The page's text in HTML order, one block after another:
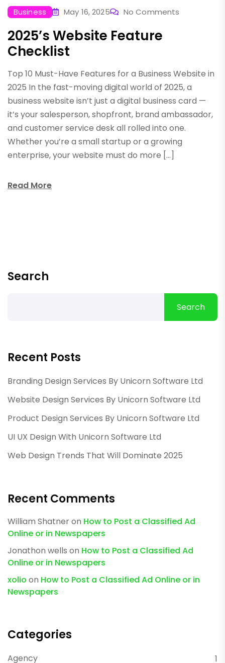
Business May 16, 2025 No Comments
2025’s Website Feature
Checklist
Top 10 Must-Have Features for a Business Website in
2025 In the fast-moving digital world of 2025, a
business website isn’t just a digital business card —
it’s your salesperson, shopfront, brand ambassador,
and customer service desk all rolled into one.
Whether you’re a small startup or a growing
enterprise, your website must do more […]
Read More
Search
Search
Recent Posts
Branding Design Services By Unicorn Software Ltd
Website Design Services By Unicorn Software Ltd
Product Design Services By Unicorn Software Ltd
UI UX Design With Unicorn Software Ltd
Web Design Trends That Will Dominate 2025
Recent Comments
William Shatneron How to Post a Classified Ad
Online or in Newspapers
Jonathon wells on How to Post a Classified Ad
Online or in Newspapers
xolio on How to Post a Classified Ad Online or in
Newspapers
Categories
Agency 1